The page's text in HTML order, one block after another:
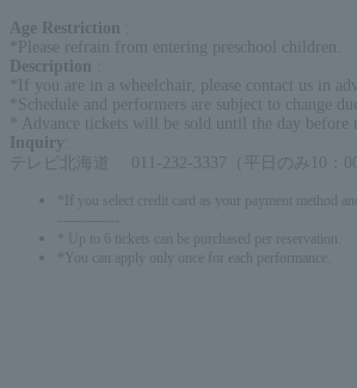
Age Restriction
*Please refrain from entering preschool children.
Description
*If you are in a wheelchair, please contact us in
*Schedule and performers are subject to change
* Advance tickets will be sold until the day before
Inquiry
テレビ北海道 011-232-3337（平日のみ10：00
*If you select credit card as your payment method
* Up to 6 tickets can be purchased per reservation.
*You can apply only once for each performance.